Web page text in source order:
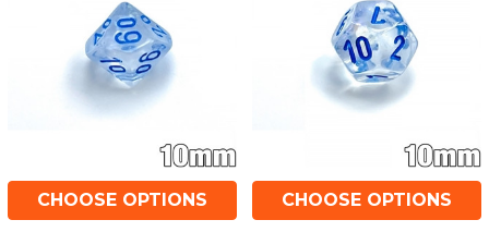
CHOOSE OPTIONS CHOOSE OPTIONS